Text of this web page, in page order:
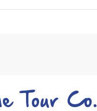
Tour Co.